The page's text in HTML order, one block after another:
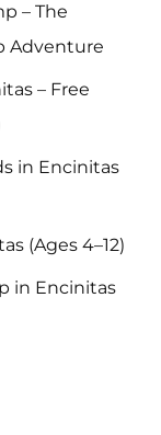
– The
Adventure
– Free
in Encinitas
(Ages 4–12)
in Encinitas